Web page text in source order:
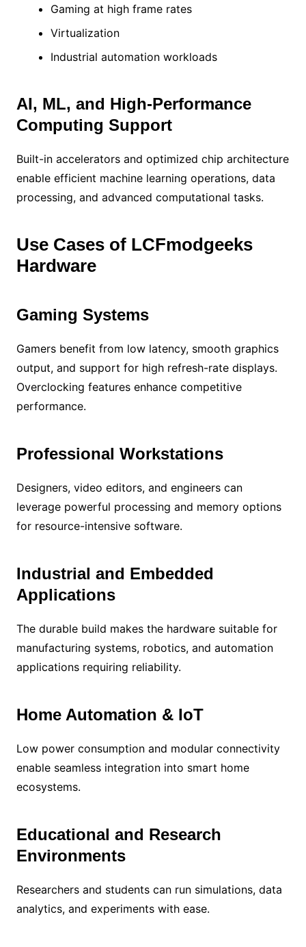
Gaming at high frame rates
Virtualization
Industrial automation workloads
AI, ML, and High-Performance
Computing Support
Built-in accelerators and optimized chip architecture
enable efficient machine learning operations, data
processing, and advanced computational tasks.
Use Cases of LCFmodgeeks
Hardware
Gaming Systems
Gamers benefit from low latency, smooth graphics
output, and support for high refresh-rate displays.
Overclocking features enhance competitive
performance.
Professional Workstations
Designers, video editors, and engineers can
leverage powerful processing and memory options
for resource-intensive software.
Industrial and Embedded
Applications
The durable build makes the hardware suitable for
manufacturing systems, robotics, and automation
applications requiring reliability.
Home Automation & IoT
Low power consumption and modular connectivity
enable seamless integration into smart home
ecosystems.
Educational and Research
Environments
Researchers and students can run simulations, data
analytics, and experiments with ease.